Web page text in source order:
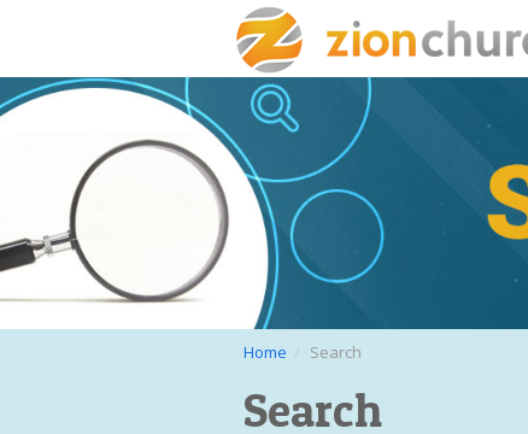
Home Search
Search